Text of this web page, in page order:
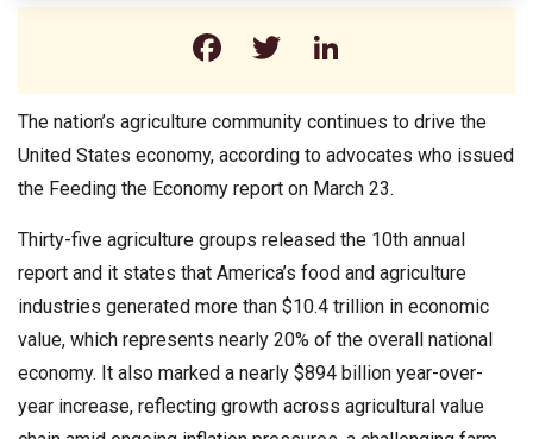
Facebook
Twitter
The nation’s agriculture community continues to drive the
United States economy, according to advocates who issued
the Feeding the Economy report on March 23.
Thirty-five agriculture groups released the 10th annual
report and it states that America’s food and agriculture
industries generated more than $10.4 trillion in economic
value, which represents nearly 20% of the overall national
economy. It also marked a nearly $894 billion year-over-
year increase, reflecting growth across agricultural value